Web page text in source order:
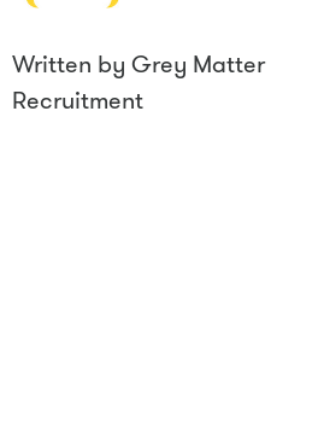
Written by Grey Matter
Recruitment